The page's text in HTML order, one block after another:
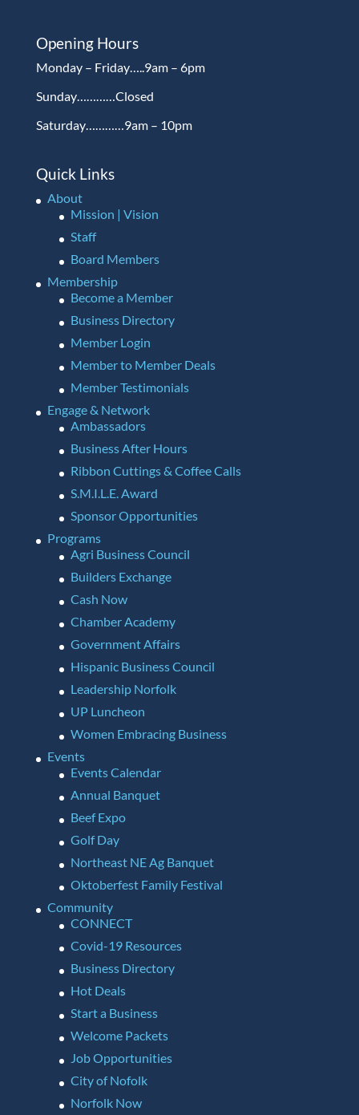
Opening Hours
Monday – Friday…..9am – 6pm
Sunday…………Closed
Saturday…………9am – 10pm
Quick Links
About
Mission | Vision
Staff
Board Members
Membership
Become a Member
Business Directory
Member Login
Member to Member Deals
Member Testimonials
Engage & Network
Ambassadors
Business After Hours
Ribbon Cuttings & Coffee Calls
S.M.I.L.E. Award
Sponsor Opportunities
Programs
Agri Business Council
Builders Exchange
Cash Now
Chamber Academy
Government Affairs
Hispanic Business Council
Leadership Norfolk
UP Luncheon
Women Embracing Business
Events
Events Calendar
Annual Banquet
Beef Expo
Golf Day
Northeast NE Ag Banquet
Oktoberfest Family Festival
Community
CONNECT
Covid-19 Resources
Business Directory
Hot Deals
Start a Business
Welcome Packets
Job Opportunities
City of Nofolk
Norfolk Now